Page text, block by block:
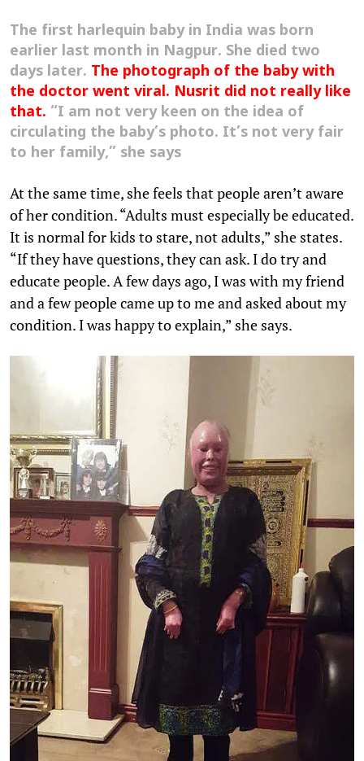
The first harlequin baby in India was born
earlier last month in Nagpur. She died two
days later. The photograph of the baby with
the doctor went viral. Nusrit did not really like
that. “I am not very keen on the idea of
circulating the baby’s photo. It’s not very fair
to her family,” she says
At the same time, she feels that people aren’t aware
of her condition. “Adults must especially be educated.
It is normal for kids to stare, not adults,” she states.
“If they have questions, they can ask. I do try and
educate people. A few days ago, I was with my friend
and a few people came up to me and asked about my
condition. I was happy to explain,” she says.